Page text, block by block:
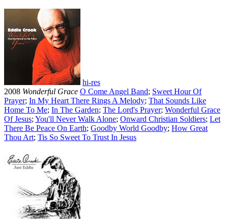
hi-res
2008 Wonderful Grace O Come Angel Band; Sweet Hour Of
Prayer; In My Heart There Rings A Melody; That Sounds Like
Home To Me; In The Garden; The Lord's Prayer; Wonderful Grace
Of Jesus;You'll Never Walk Alone; Onward Christian Soldiers; Let
There Be Peace On Earth; Goodby World Goodby; How Great
Thou Art; Tis So Sweet To Trust In Jesus